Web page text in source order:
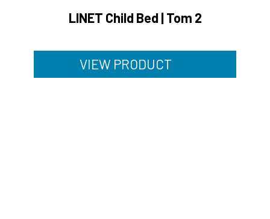
LINET Child Bed | Tom 2
VIEW PRODUCT